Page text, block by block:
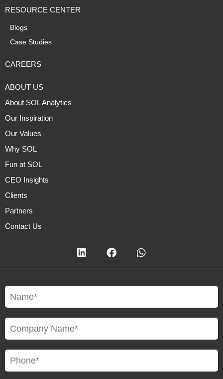
RESOURCE CENTER
Blogs
Case Studies
CAREERS
ABOUT US
About SOL Analytics
Our Inspiration
Our Values
Why SOL
Fun at SOL
CEO Insights
Clients
Partners
Contact Us